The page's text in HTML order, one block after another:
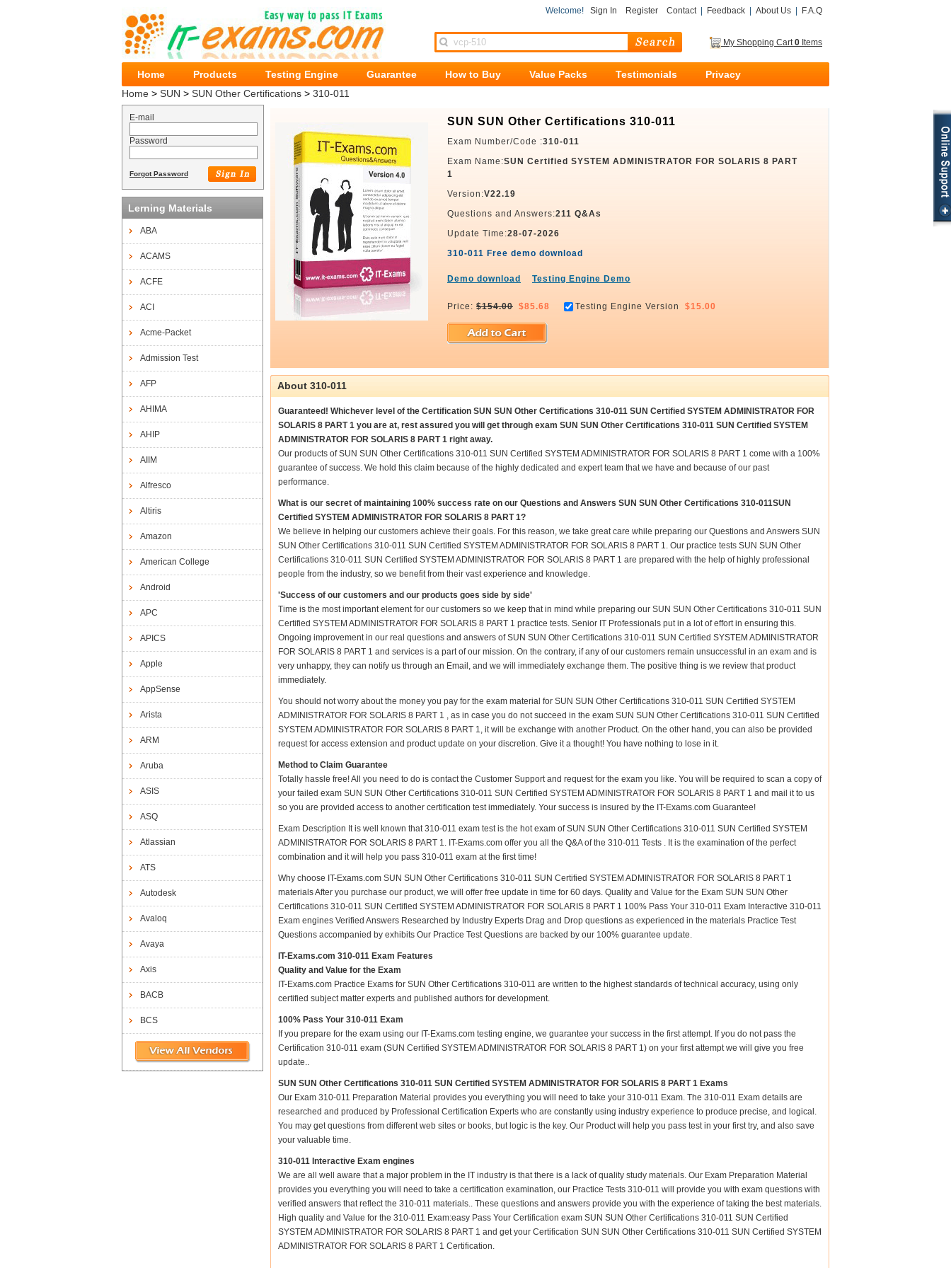
Welcome! Sign In Register Contact| Feedback About Us F.A.Q
My Shopping Cart0 Items
Home Products Testing Engine Guarantee How to Buy Value Packs Testimonials
Privacy
Home > SUN > SUN Other Certifications > 310-011
E-mail
Password
Forgot Password
Lerning Materials
ABA
ACAMS
ACFE
ACI
Acme-Packet
Admission Test
AFP
AHIMA
AHIP
AIIM
Alfresco
Altiris
Amazon
American College
Android
APC
APICS
Apple
AppSense
Arista
ARM
Aruba
ASIS
ASQ
Atlassian
ATS
Autodesk
Avaloq
Avaya
Axis
BACB
BCS
SUN SUN Other Certifications 310-011
Exam Number/Code :310-011
Exam Name:SUN Certified SYSTEM ADMINISTRATOR FOR SOLARIS 8 PART
1
Version:V22.19
Questions and Answers:211 Q&As
Update Time:28-07-2026
310-011 Free demo download
Demo download Testing Engine Demo
Price: $154.00 $85.68 Testing Engine Version $15.00
About 310-011
Guaranteed! Whichever level of the Certification SUN SUN Other Certifications 310-011 SUN Certified SYSTEM ADMINISTRATOR FOR
SOLARIS 8 PART 1 you are at, rest assured you will get through exam SUN SUN Other Certifications 310-011 SUN Certified SYSTEM
ADMINISTRATOR FOR SOLARIS 8 PART 1 right away.
Our products of SUN SUN Other Certifications 310-011 SUN Certified SYSTEM ADMINISTRATOR FOR SOLARIS 8 PART 1 come with a 100%
guarantee of success. We hold this claim because of the highly dedicated and expert team that we have and because of our past
performance.
What is our secret of maintaining 100% success rate on our Questions and Answers SUN SUN Other Certifications 310-011SUN
Certified SYSTEM ADMINISTRATOR FOR SOLARIS 8 PART 1?
We believe in helping our customers achieve their goals. For this reason, we take great care while preparing our Questions and Answers SUN
SUN Other Certifications 310-011 SUN Certified SYSTEM ADMINISTRATOR FOR SOLARIS 8 PART 1. Our practice tests SUN SUN Other
Certifications 310-011 SUN Certified SYSTEM ADMINISTRATOR FOR SOLARIS 8 PART 1 are prepared with the help of highly professional
people from the industry, so we benefit from their vast experience and knowledge.
'Success of our customers and our products goes side by side'
Time is the most important element for our customers so we keep that in mind while preparing our SUN SUN Other Certifications 310-011 SUN
Certified SYSTEM ADMINISTRATOR FOR SOLARIS 8 PART 1 practice tests. Senior IT Professionals put in a lot of effort in ensuring this.
Ongoing improvement in our real questions and answers of SUN SUN Other Certifications 310-011 SUN Certified SYSTEM ADMINISTRATOR
FOR SOLARIS 8 PART 1 and services is a part of our mission. On the contrary, if any of our customers remain unsuccessful in an exam and is
very unhappy, they can notify us through an Email, and we will immediately exchange them. The positive thing is we review that product
immediately.
You should not worry about the money you pay for the exam material for SUN SUN Other Certifications 310-011 SUN Certified SYSTEM
ADMINISTRATOR FOR SOLARIS 8 PART 1 , as in case you do not succeed in the exam SUN SUN Other Certifications 310-011 SUN Certified
SYSTEM ADMINISTRATOR FOR SOLARIS 8 PART 1, it will be exchange with another Product. On the other hand, you can also be provided
request for access extension and product update on your discretion. Give it a thought! You have nothing to lose in it.
Method to Claim Guarantee
Totally hassle free! All you need to do is contact the Customer Support and request for the exam you like. You will be required to scan a copy of
your failed exam SUN SUN Other Certifications 310-011 SUN Certified SYSTEM ADMINISTRATOR FOR SOLARIS 8 PART 1 and mail it to us
so you are provided access to another certification test immediately. Your success is insured by the IT-Exams.com Guarantee!
Exam Description It is well known that 310-011 exam test is the hot exam of SUN SUN Other Certifications 310-011 SUN Certified SYSTEM
ADMINISTRATOR FOR SOLARIS 8 PART 1. IT-Exams.com offer you all the Q&A of the 310-011 Tests . It is the examination of the perfect
combination and it will help you pass 310-011 exam at the first time!
Why choose IT-Exams.com SUN SUN Other Certifications 310-011 SUN Certified SYSTEM ADMINISTRATOR FOR SOLARIS 8 PART 1
materials After you purchase our product, we will offer free update in time for 60 days. Quality and Value for the Exam SUN SUN Other
Certifications 310-011 SUN Certified SYSTEM ADMINISTRATOR FOR SOLARIS 8 PART 1 100% Pass Your 310-011 Exam Interactive 310-011
Exam engines Verified Answers Researched by Industry Experts Drag and Drop questions as experienced in the materials Practice Test
Questions accompanied by exhibits Our Practice Test Questions are backed by our 100% guarantee update.
IT-Exams.com 310-011 Exam Features
Quality and Value for the Exam
IT-Exams.com Practice Exams for SUN Other Certifications 310-011 are written to the highest standards of technical accuracy, using only
certified subject matter experts and published authors for development.
100% Pass Your 310-011 Exam
If you prepare for the exam using our IT-Exams.com testing engine, we guarantee your success in the first attempt. If you do not pass the
Certification 310-011 exam (SUN Certified SYSTEM ADMINISTRATOR FOR SOLARIS 8 PART 1) on your first attempt we will give you free
update..
SUN SUN Other Certifications 310-011 SUN Certified SYSTEM ADMINISTRATOR FOR SOLARIS 8 PART 1 Exams
Our Exam 310-011 Preparation Material provides you everything you will need to take your 310-011 Exam. The 310-011 Exam details are
researched and produced by Professional Certification Experts who are constantly using industry experience to produce precise, and logical.
You may get questions from different web sites or books, but logic is the key. Our Product will help you pass test in your first try, and also save
your valuable time.
310-011 Interactive Exam engines
We are all well aware that a major problem in the IT industry is that there is a lack of quality study materials. Our Exam Preparation Material
provides you everything you will need to take a certification examination, our Practice Tests 310-011 will provide you with exam questions with
verified answers that reflect the 310-011 materials.. These questions and answers provide you with the experience of taking the best materials.
High quality and Value for the 310-011 Exam:easy Pass Your Certification exam SUN SUN Other Certifications 310-011 SUN Certified
SYSTEM ADMINISTRATOR FOR SOLARIS 8 PART 1 and get your Certification SUN SUN Other Certifications 310-011 SUN Certified SYSTEM
ADMINISTRATOR FOR SOLARIS 8 PART 1 Certification.